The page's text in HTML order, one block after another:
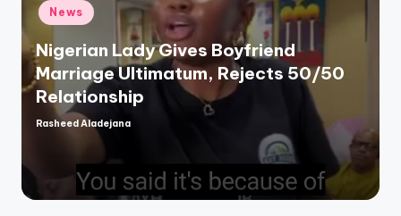
Posted
in
News
Nigerian Lady Gives Boyfriend
Marriage Ultimatum, Rejects 50/50
Relationship
Posted
Rasheed Aladejana